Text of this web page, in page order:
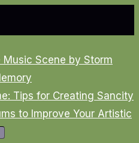
Scene by Storm
Tips for Creating Sancity
to Improve Your Artistic